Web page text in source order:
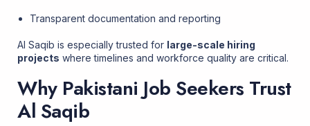
Transparent documentation and reporting
Al Saqib is especially trusted for large-scale hiring
projects where timelines and workforce quality are critical.
Why Pakistani Job Seekers Trust
Al Saqib